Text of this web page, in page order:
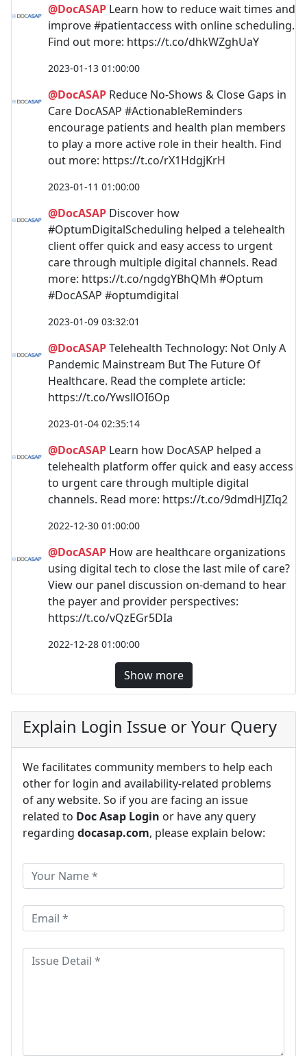
@DocASAP Learn how to reduce wait times and
improve #patientaccess with online scheduling.
Find out more: https://t.co/dhkWZghUaY
2023-01-13 01:00:00
@DocASAP Reduce No-Shows & Close Gaps in
Care DocASAP #ActionableReminders
encourage patients and health plan members
to play a more active role in their health. Find
out more: https://t.co/rX1HdgjKrH
2023-01-11 01:00:00
@DocASAP Discover how
#OptumDigitalScheduling helped a telehealth
client offer quick and easy access to urgent
care through multiple digital channels. Read
more: https://t.co/ngdgYBhQMh #Optum
#DocASAP #optumdigital
2023-01-09 03:32:01
@DocASAPTelehealth Technology: Not Only A
Pandemic Mainstream But The Future Of
Healthcare. Read the complete article:
https://t.co/YwsllOI6Op
2023-01-04 02:35:14
@DocASAP Learn how DocASAP helped a
telehealth platform offer quick and easy access
to urgent care through multiple digital
channels. Read more: https://t.co/9dmdHJZIq2
2022-12-30 01:00:00
@DocASAP How are healthcare organizations
using digital tech to close the last mile of care?
View our panel discussion on-demand to hear
the payer and provider perspectives:
https://t.co/vQzEGr5DIa
2022-12-28 01:00:00
Show more
Explain Login Issue or Your Query
We facilitates community members to help each
other for login and availability-related problems
of any website. So if you are facing an issue
related to Doc Asap Login or have any query
regarding docasap.com, please explain below: